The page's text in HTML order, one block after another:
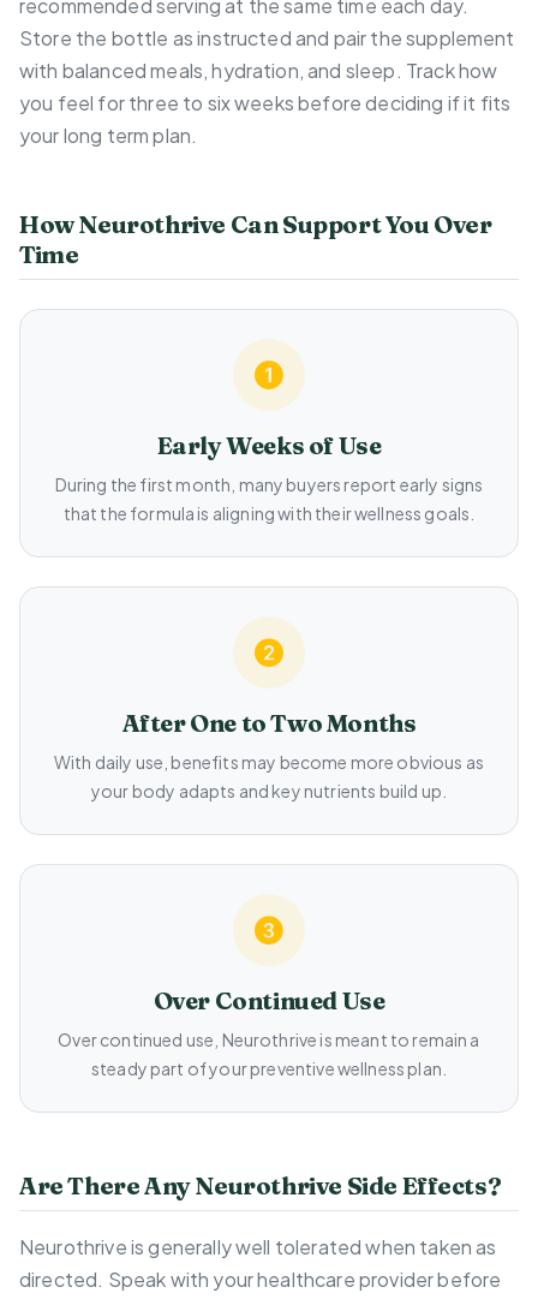
recommended serving at the same time each day.
Store the bottle as instructed and pair the supplement
with balanced meals, hydration, and sleep. Track how
you feel for three to six weeks before deciding if it fits
your long term plan.
How Neurothrive Can Support You Over
Time
Early Weeks of Use
During the first month, many buyers report early signs
that the formula is aligning with their wellness goals.
After One to Two Months
With daily use, benefits may become more obvious as
your body adapts and key nutrients build up.
Over Continued Use
Over continued use, Neurothrive is meant to remain a
steady part of your preventive wellness plan.
Are There Any Neurothrive Side Effects?
Neurothrive is generally well tolerated when taken as
directed. Speak with your healthcare provider before